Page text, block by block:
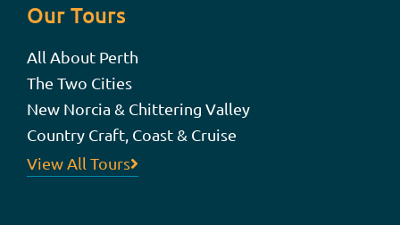
Our Tours
All About Perth
The Two Cities
New Norcia & Chittering Valley
Country Craft, Coast & Cruise
View All Tours